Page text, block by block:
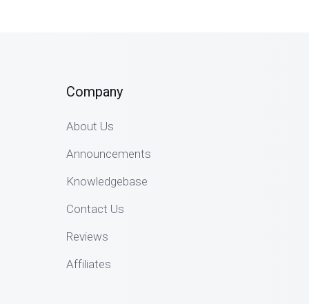
Company
About Us
Announcements
Knowledgebase
Contact Us
Reviews
Affiliates